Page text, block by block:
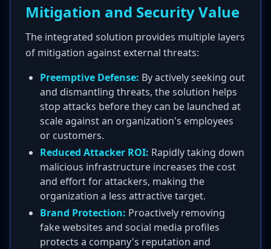
Mitigation and Security Value
The integrated solution provides multiple layers
of mitigation against external threats:
Preemptive Defense: By actively seeking out
and dismantling threats, the solution helps
stop attacks before they can be launched at
scale against an organization's employees
or customers.
Reduced Attacker ROI: Rapidly taking down
malicious infrastructure increases the cost
and effort for attackers, making the
organization a less attractive target.
Brand Protection: Proactively removing
fake websites and social media profiles
protects a company's reputation and